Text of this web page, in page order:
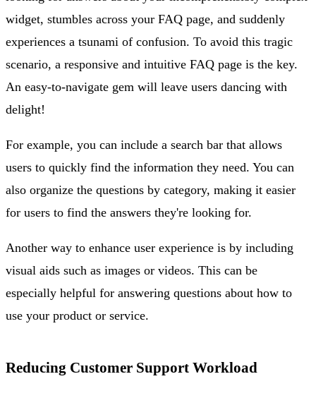
widget, stumbles across your FAQ page, and suddenly
experiences a tsunami of confusion. To avoid this tragic
scenario, a responsive and intuitive FAQ page is the key.
An easy-to-navigate gem will leave users dancing with
delight!
For example, you can include a search bar that allows
users to quickly find the information they need. You can
also organize the questions by category, making it easier
for users to find the answers they're looking for.
Another way to enhance user experience is by including
visual aids such as images or videos. This can be
especially helpful for answering questions about how to
use your product or service.
Reducing Customer Support Workload